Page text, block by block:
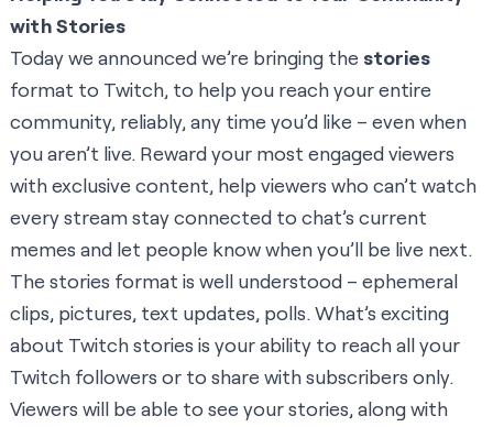
with Stories
Today we announced we’re bringing the stories
format to Twitch, to help you reach your entire
community, reliably, any time you’d like – even when
you aren’t live. Reward your most engaged viewers
with exclusive content, help viewers who can’t watch
every stream stay connected to chat’s current
memes and let people know when you’ll be live next.
The stories format is well understood – ephemeral
clips, pictures, text updates, polls. What’s exciting
about Twitch stories is your ability to reach all your
Twitch followers or to share with subscribers only.
Viewers will be able to see your stories, along with